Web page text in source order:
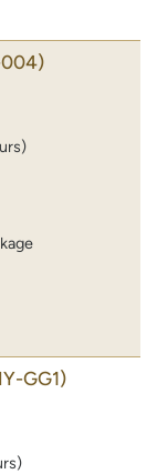
004)
GG1)